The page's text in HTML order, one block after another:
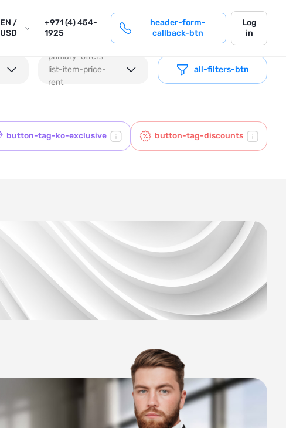
EN /
USD
+971 (4) 454-
1925
header-form-
callback-btn
login
Log
in
primary-offers-
list-item-price-
rent
all-filters-btn
button-tag-ko-exclusive button-tag-discounts